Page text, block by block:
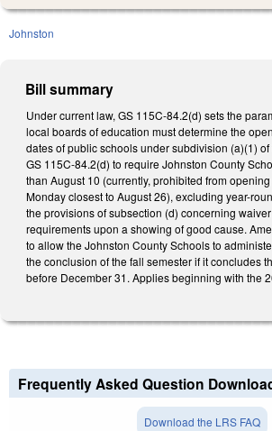
Johnston
Bill summary
Under current law, GS 115C-84.2(d) sets the
local boards of education must determine the
dates of public schools under subdivision (a)(1) of
GS 115C-84.2(d) to require Johnston County
than August 10 (currently, prohibited from
Monday closest to August 26), excluding year-
the provisions of subsection (d) concerning
requirements upon a showing of good cause.
to allow the Johnston County Schools to
the conclusion of the fall semester if it concludes
before December 31. Applies beginning with the
Frequently Asked Question
Download the LRS FAQ